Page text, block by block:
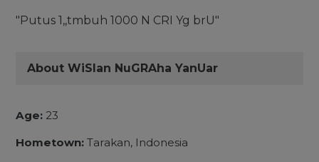
"Putus 1,,tmbuh 1000 N CRI Yg brU"
About WiSIan NuGRAha YanUar
Age: 23
Hometown: Tarakan, Indonesia